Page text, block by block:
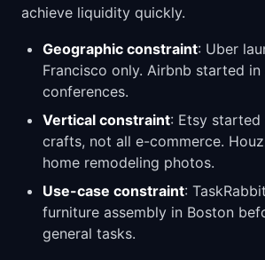
achieve liquidity quickly.
Geographic constraint: Uber
Francisco only. Airbnb started
conferences.
Vertical constraint: Etsy started
crafts, not all e-commerce.
home remodeling photos.
Use-case constraint:
furniture assembly in Boston
general tasks.